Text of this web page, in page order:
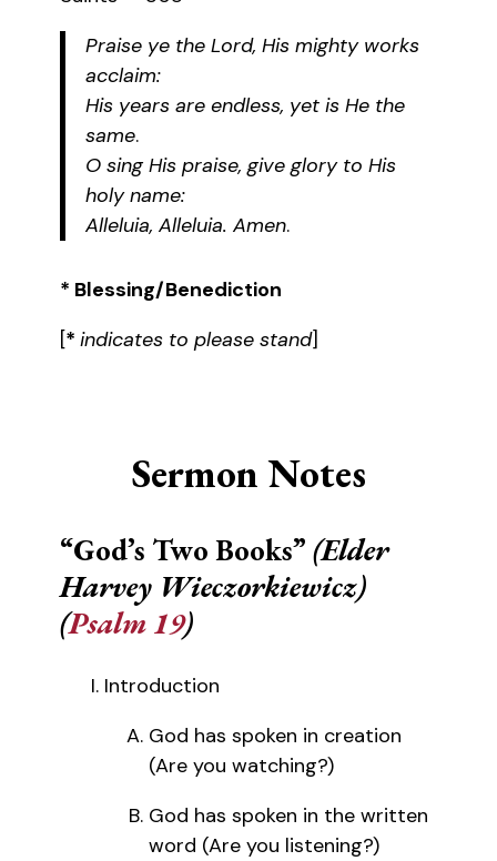
Praise ye the Lord, His mighty works
acclaim:
His years are endless, yet is He the
same.
O sing His praise, give glory to His
holy name:
Alleluia, Alleluia. Amen.
* Blessing/Benediction
[* indicates to please stand]
Sermon Notes
“God’s Two Books” (Elder
Harvey Wieczorkiewicz)
(Psalm 19)
Introduction
God has spoken in creation
(Are you watching?)
God has spoken in the written
word (Are you listening?)